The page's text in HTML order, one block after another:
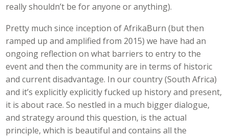
really shouldn’t be for anyone or anything).
Pretty much since inception of AfrikaBurn (but then
ramped up and amplified from 2015) we have had an
ongoing reflection on what barriers to entry to the
event and then the community are in terms of historic
and current disadvantage. In our country (South Africa)
and it’s explicitly explicitly fucked up history and present,
it is about race. So nestled in a much bigger dialogue,
and strategy around this question, is the actual
principle, which is beautiful and contains all the